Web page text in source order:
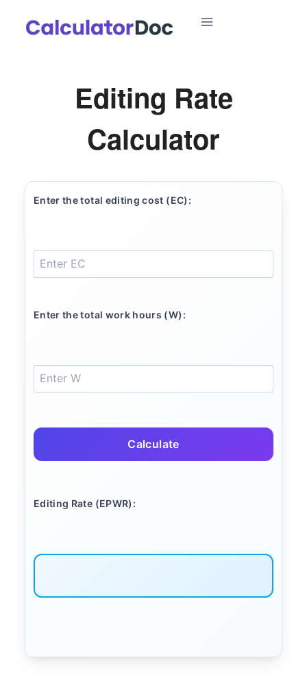
Editing Rate
Calculator
Enter the total editing cost (EC):
Enter the total work hours (W):
Calculate
Editing Rate (EPWR):